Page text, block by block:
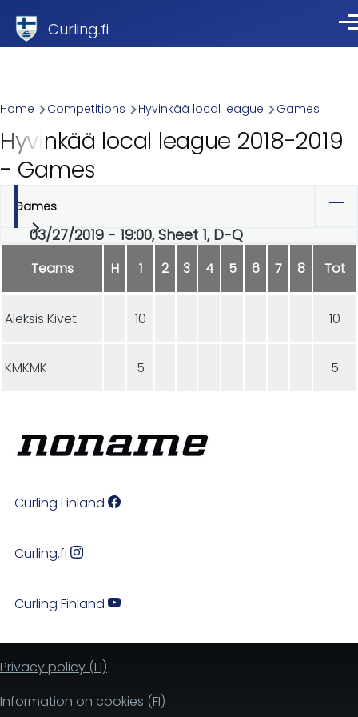
Curling.fi
Breadcrumb
Home Competitions Hyvinkää local league Games
Hyvinkää local league 2018-2019
- Games
Primary
tabs
Games
03/27/2019 - 19:00, Sheet 1, D-Q
Teams H 1 2 3 4 5 6 7 8 Tot
Aleksis Kivet 10 - - - - - - - 10
KMKMK 5 - - - - - - - 5
Curling Finland
Curling.fi
Curling Finland
Privacy policy (FI)
Information on cookies (FI)